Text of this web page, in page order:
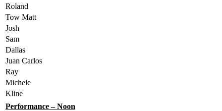
Roland
Tow Matt
Josh
Sam
Dallas
Juan Carlos
Ray
Michele
Kline
Performance – Noon